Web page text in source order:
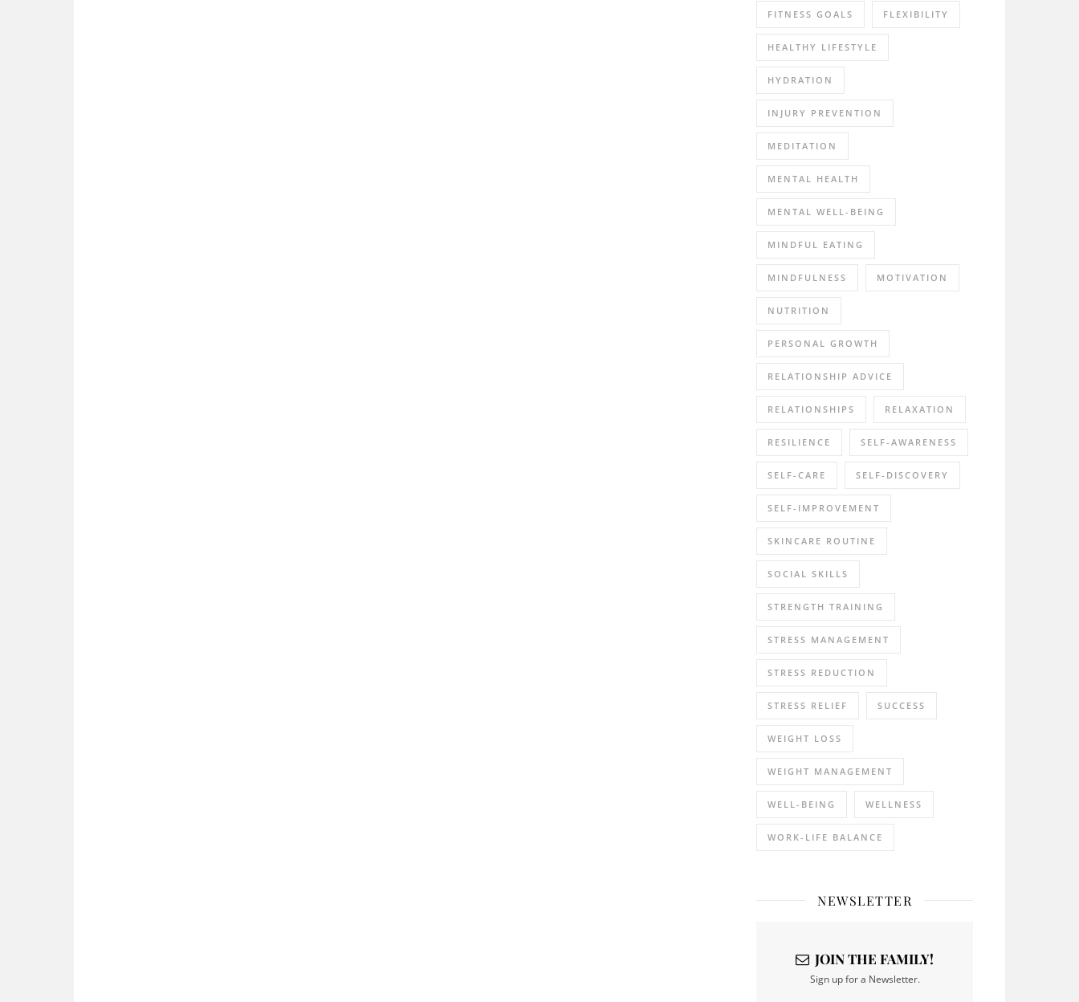
FITNESS GOALS FLEXIBILITY
HEALTHY LIFESTYLE
HYDRATION
INJURY PREVENTION
MEDITATION
MENTAL HEALTH
MENTAL WELL-BEING
MINDFUL EATING
MINDFULNESS MOTIVATION
NUTRITION
PERSONAL GROWTH
RELATIONSHIP ADVICE
RELATIONSHIPS RELAXATION
RESILIENCE SELF-AWARENESS
SELF-CARE SELF-DISCOVERY
SELF-IMPROVEMENT
SKINCARE ROUTINE
SOCIAL SKILLS
STRENGTH TRAINING
STRESS MANAGEMENT
STRESS REDUCTION
STRESS RELIEF SUCCESS
WEIGHT LOSS
WEIGHT MANAGEMENT
WELL-BEING WELLNESS
WORK-LIFE BALANCE
NEWSLETTER
JOIN THE FAMILY!
Sign up for a Newsletter.